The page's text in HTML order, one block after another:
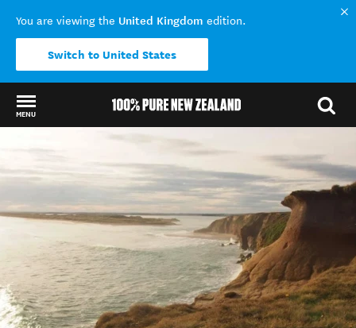
You are viewing the United Kingdom edition.
Switch to United States
MENU
Back to my results